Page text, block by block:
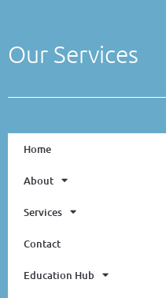
Our Services
Home
About
Services
Contact
Education Hub